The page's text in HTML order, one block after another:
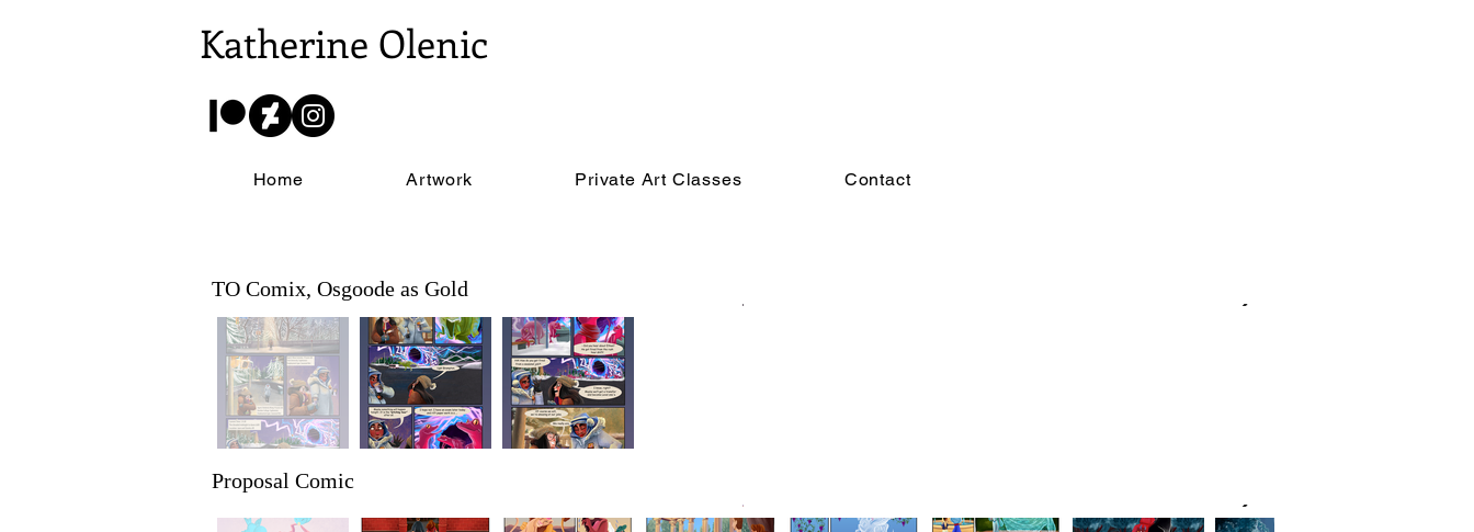
Katherine Olenic
Home Artwork Private Art Classes Contact
TO Comix, Osgoode as Gold
Proposal Comic